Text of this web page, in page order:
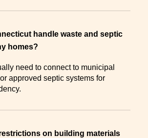
handle waste and septic
homes?
need to connect to municipal
approved septic systems for
on building materials